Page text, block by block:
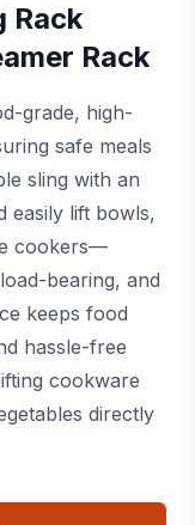
Rack
Rack
grade, high-
safe meals
sling with an
easily lift bowls,
cookers—
bearing, and
keeps food
hassle-free
cookware
directly